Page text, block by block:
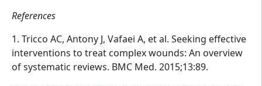
References
1. Tricco AC, Antony J, Vafaei A, et al. Seeking effective
interventions to treat complex wounds: An overview
of systematic reviews. BMC Med. 2015;13:89.